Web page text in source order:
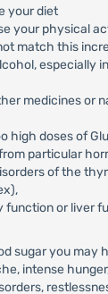
your diet
your physical
match this
especially
medicines or
high doses of
particular
of the
function or liver
sugar you may
intense